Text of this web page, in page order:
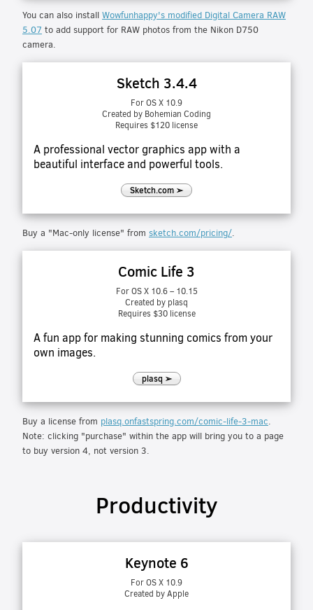
You can also install Wowfunhappy's modified Digital Camera RAW
5.07 to add support for RAW photos from the Nikon D750
camera.
Sketch 3.4.4
For OS X 10.9
Created by Bohemian Coding
Requires $120 license
A professional vector graphics app with a
beautiful interface and powerful tools.
Sketch.com ➢
Buy a "Mac-only license" from sketch.com/pricing/.
Comic Life 3
For OS X 10.6 – 10.15
Created by plasq
Requires $30 license
A fun app for making stunning comics from your
own images.
plasq ➢
Buy a license from plasq.onfastspring.com/comic-life-3-mac.
Note: clicking "purchase" within the app will bring you to a page
to buy version 4, not version 3.
Productivity
Keynote 6
For OS X 10.9
Created by Apple